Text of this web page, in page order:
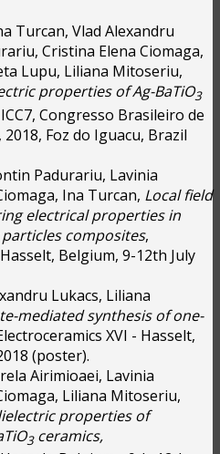
Turcan, Vlad Alexandru
Cristina Elena Ciomaga,
Lupu, Liliana Mitoseriu,
properties of Ag-BaTiO3
Congresso Brasileiro de
2018, Foz do Iguacu, Brazil
Padurariu, Lavinia
Ina Turcan, Local field
electrical properties in
composites,
Belgium, 9-12th July
Lukacs, Liliana
mediated synthesis of one-
XVI - Hasselt,
(poster).
Airimioaei, Lavinia
Liliana Mitoseriu,
properties of
3ceramics,